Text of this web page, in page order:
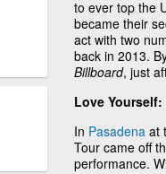
to ever top the
became their
act with two
back in 2013.
Billboard, just
Love
In Pasadena at
Tour came off
performance.